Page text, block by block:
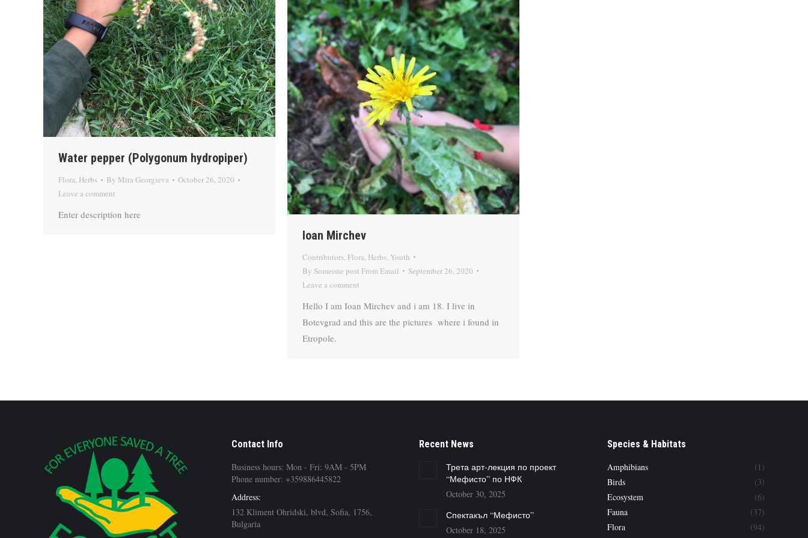
Water pepper (Polygonum hydropiper)
Flora, Herbs By Mira Georgieva
October 26, 2020
Leave a comment
Enter description here
Ioan Mirchev
Contributors, Flora, Herbs, Youth
By Someone post From Email
September 26, 2020
Leave a comment
Hello I am Ioan Mirchev and i am 18. I live in
Botevgrad and this are the pictures where i found in
Etropole.
Contact Info
Business hours: Mon - Fri: 9AM - 5PM
Phone number: +359886445822
Address:
132 Kliment Ohridski, blvd, Sofia, 1756,
Bulgaria
Recent News
Трета арт-лекция по проект
“Мефисто” по НФК
October 30, 2025
Спектакъл “Мефисто”
October 18, 2025
Species & Habitats
Amphibians
(1)
Birds
(3)
Ecosystem
(6)
Fauna
(37)
Flora
(94)